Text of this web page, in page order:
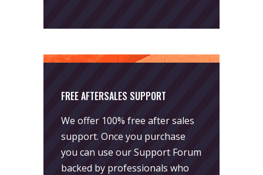
FREE AFTERSALES SUPPORT
We offer 100% free after sales
support. Once you purchase
you can use ourSupport Forum
backed by professionals who